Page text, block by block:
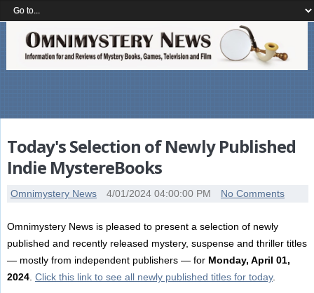
Today's Selection of Newly Published
Indie MystereBooks
Omnimystery News 4/01/2024 04:00:00 PM No Comments
Omnimystery News is pleased to present a selection of newly
published and recently released mystery, suspense and thriller titles
— mostly from independent publishers — for Monday, April 01,
2024. Click this link to see all newly published titles for today.